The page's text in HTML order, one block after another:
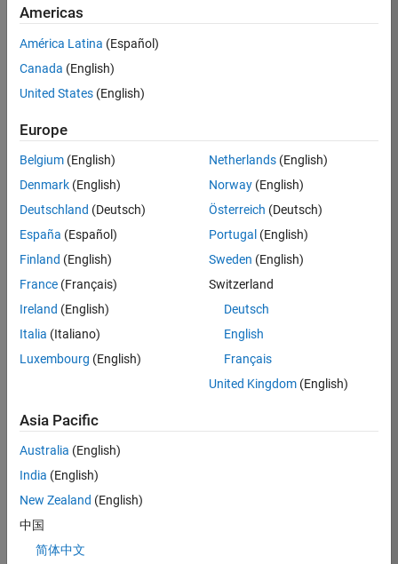
(EMEA)
Apply Now
Job:
36795-
Technical
Sales
Engineering
Location:
Cambridge
Join our EMEA
Aerospace &
Defence team and
way engineers and
scientists work
a Senior
Americas
América Latina (Español)
Canada (English)
United States (English)
Europe
Belgium (English)
Denmark (English)
Deutschland (Deutsch)
España (Español)
Finland (English)
France (Français)
Ireland (English)
Italia (Italiano)
Luxembourg (English)
Netherlands(English)
Norway(English)
Österreich (Deutsch)
Portugal (English)
Sweden (English)
Switzerland
Deutsch
English
Français
United Kingdom(English)
Asia Pacific
Australia (English)
India (English)
New Zealand (English)
中国
简体中文